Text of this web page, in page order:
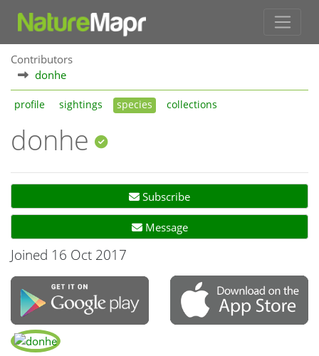
Contributors
donhe
profile sightings species collections
donhe
Subscribe
Message
Joined 16 Oct 2017